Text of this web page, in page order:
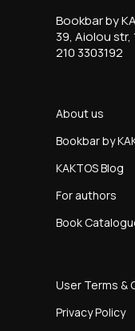
Bookbar by
39, Aiolou str,
210 3303192
About us
Bookbar by
KAKTOS Blog
For authors
Book
User Terms &
Privacy Policy